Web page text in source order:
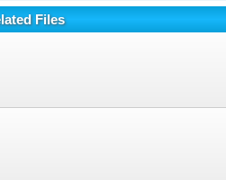
Files